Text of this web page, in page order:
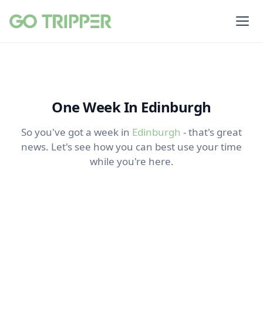
One Week In Edinburgh
So you've got a week in Edinburgh - that's great
news. Let's see how you can best use your time
while you're here.